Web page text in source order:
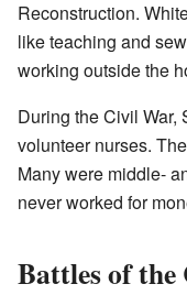
Reconstruction.
like teaching and
working outside the
During the Civil War,
volunteer nurses.
Many were middle-
never worked for
Battles of